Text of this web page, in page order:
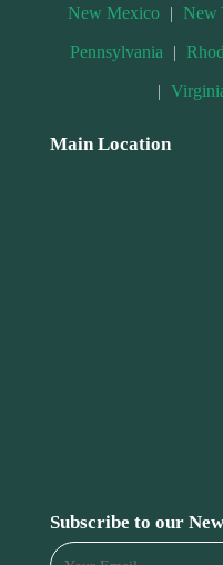
New Mexico | New
Pennsylvania |
|
Main Location
Subscribe to our